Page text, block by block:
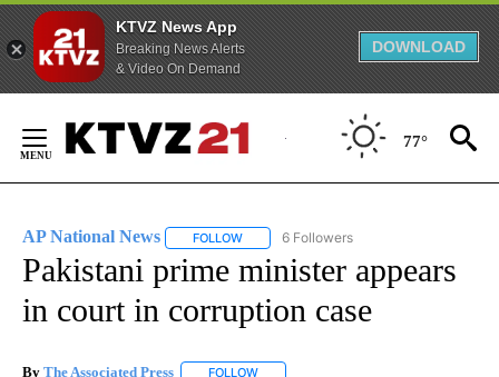
KTVZ News App
Breaking News Alerts
& Video On Demand
DOWNLOAD
Content
77°
AP National News FOLLOW FOLLOW "AP NATIONAL NEWS" TO
6 Followers
Pakistani prime minister appears
in court in corruption case
By The Associated Press FOLLOW